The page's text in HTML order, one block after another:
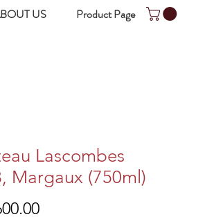
US Product Page
Lascombes
Margaux (750ml)
Price